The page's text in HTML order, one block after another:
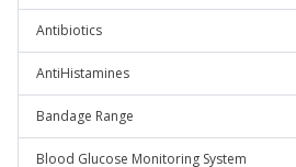
Antibiotics
AntiHistamines
Bandage Range
Blood Glucose Monitoring System